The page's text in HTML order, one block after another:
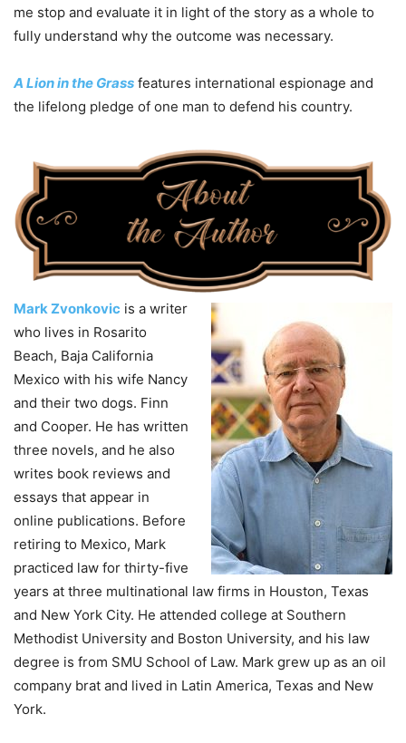
me stop and evaluate it in light of the story as a whole to
fully understand why the outcome was necessary.
A Lion in the Grass features international espionage and
the lifelong pledge of one man to defend his country.
Mark Zvonkovic is a writer
who lives in Rosarito
Beach, Baja California
Mexico with his wife Nancy
and their two dogs. Finn
and Cooper. He has written
three novels, and he also
writes book reviews and
essays that appear in
online publications. Before
retiring to Mexico, Mark
practiced law for thirty-five
years at three multinational law firms in Houston, Texas
and New York City. He attended college at Southern
Methodist University and Boston University, and his law
degree is from SMU School of Law. Mark grew up as an oil
company brat and lived in Latin America, Texas and New
York.